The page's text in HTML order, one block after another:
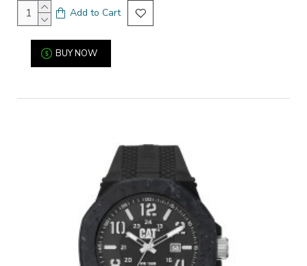
Add to Cart
BUY NOW